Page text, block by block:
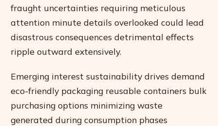
fraught uncertainties requiring meticulous
attention minute details overlooked could lead
disastrous consequences detrimental effects
ripple outward extensively.
Emerging interest sustainability drives demand
eco-friendly packaging reusable containers bulk
purchasing options minimizing waste
generated during consumption phases